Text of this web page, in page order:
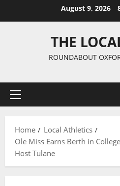
August 9, 2026
THE
ROUNDABOUT
Home
Local Athletics
Ole Miss Earns Berth in
Host Tulane